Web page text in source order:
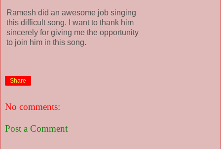
Ramesh did an awesome job singing
this difficult song. I want to thank him
sincerely for giving me the opportunity
to join him in this song.
Share
No comments:
Post a Comment